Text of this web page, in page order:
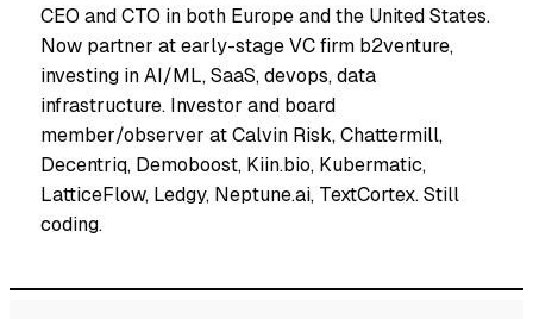
CEO and CTO in both Europe and the United States.
Now partner at early-stage VC firm b2venture,
investing in AI/ML, SaaS, devops, data
infrastructure. Investor and board
member/observer at Calvin Risk, Chattermill,
Decentriq, Demoboost, Kiin.bio, Kubermatic,
LatticeFlow, Ledgy, Neptune.ai, TextCortex. Still
coding.